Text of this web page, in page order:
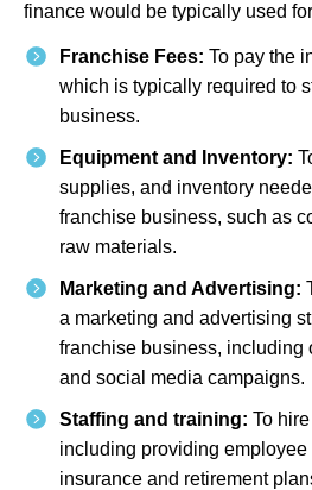
finance would be typically used
Franchise Fees: To pay the
which is typically required to
business.
Equipment and Inventory:
supplies, and inventory
franchise business, such as
raw materials.
Marketing and Advertising:
a marketing and advertising
franchise business, including
and social media campaigns.
Staffing and training: To
including providing
insurance and retirement